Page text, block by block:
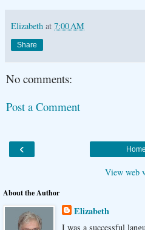
Elizabeth at 7:00 AM
Share
No comments:
Post a Comment
‹ Home
View web
About the Author
Elizabeth
I was a successful